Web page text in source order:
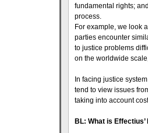
fundamental rights;
process.
For example, we look
parties encounter
to justice problems
on the worldwide
In facing justice
tend to view issues
taking into account
BL: What is